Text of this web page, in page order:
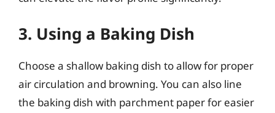
3. Using a Baking Dish
Choose a shallow baking dish to allow for proper
air circulation and browning. You can also line
the baking dish with parchment paper for easier